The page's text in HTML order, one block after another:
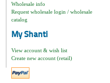
Wholesale info
Request wholesale login / wholesale
catalog
My Shanti
View account & wish list
Create new account (retail)